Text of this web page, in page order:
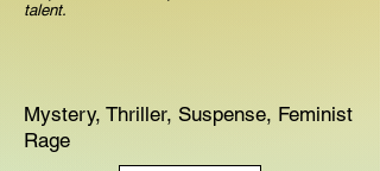
talent.
Mystery, Thriller, Suspense, Feminist
Rage